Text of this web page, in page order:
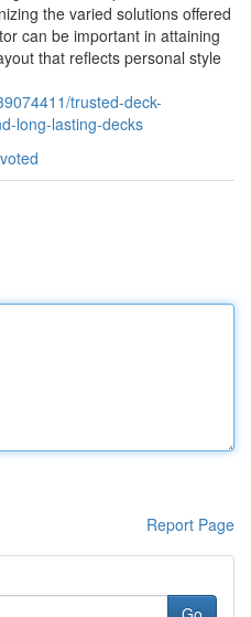
the varied solutions offered
can be important in attaining
that reflects personal style
trusted-deck-
long-lasting-decks
Report Page